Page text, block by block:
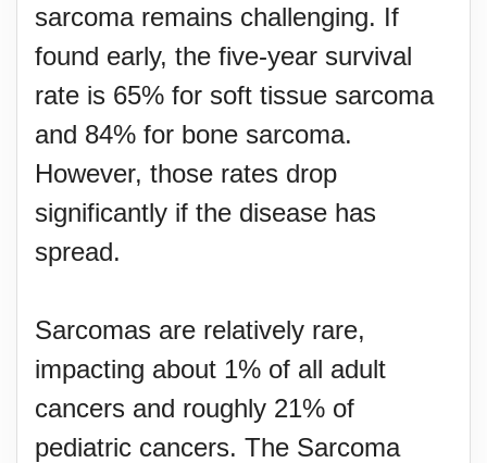
sarcoma remains challenging. If
found early, the five-year survival
rate is 65% for soft tissue sarcoma
and 84% for bone sarcoma.
However, those rates drop
significantly if the disease has
spread.
Sarcomas are relatively rare,
impacting about 1% of all adult
cancers and roughly 21% of
pediatric cancers. The Sarcoma